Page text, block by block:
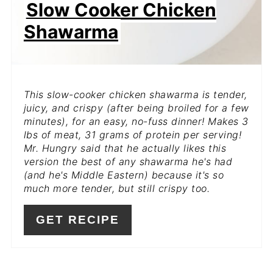
Slow Cooker Chicken
Shawarma
This slow-cooker chicken shawarma is tender,
juicy, and crispy (after being broiled for a few
minutes), for an easy, no-fuss dinner! Makes 3
lbs of meat, 31 grams of protein per serving!
Mr. Hungry said that he actually likes this
version the best of any shawarma he's had
(and he's Middle Eastern) because it's so
much more tender, but still crispy too.
GET RECIPE